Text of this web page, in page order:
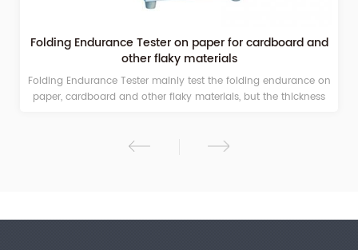
Folding Endurance Tester on paper for cardboard and
other flaky materials
Folding Endurance Tester mainly test the folding endurance on
paper, cardboard and other flaky materials, but the thickness